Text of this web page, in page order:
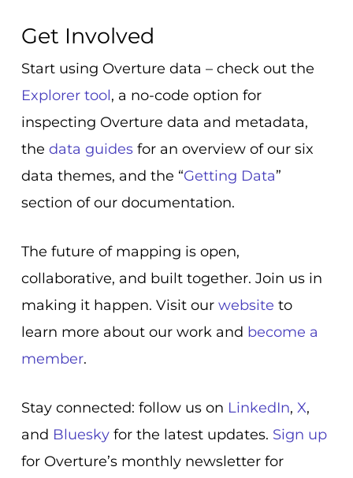
Get Involved
Start using Overture data – check out the
Explorer tool, a no-code option for
inspecting Overture data and metadata,
the data guidesfor an overview of our six
data themes, and the “Getting Data”
section of our documentation.
The future of mapping is open,
collaborative, and built together. Join us in
making it happen. Visit our website to
learn more about our work and become a
member.
Stay connected: follow us on LinkedIn, X,
and Blueskyfor the latest updates. Sign up
for Overture’s monthly newsletter for